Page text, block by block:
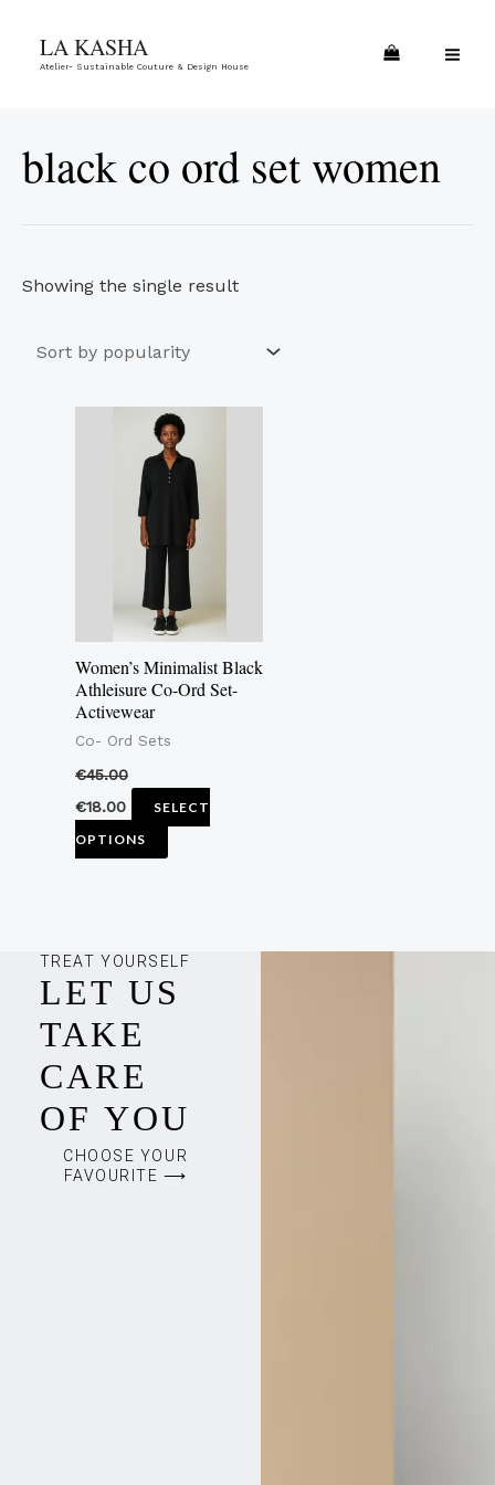
LA KASHA
Atelier- Sustainable Couture & Design House
black co ord set women
Showing the single result
Women’s Minimalist Black
Athleisure Co-Ord Set-
Activewear
Co- Ord Sets
€45.00
€18.00
SELECT
OPTIONS
This
product
has
multiple
variants.
The
options
may
be
on
product
TREAT YOURSELF
LET US
TAKE
CARE
OF YOU
CHOOSE YOUR
FAVOURITE ⟶